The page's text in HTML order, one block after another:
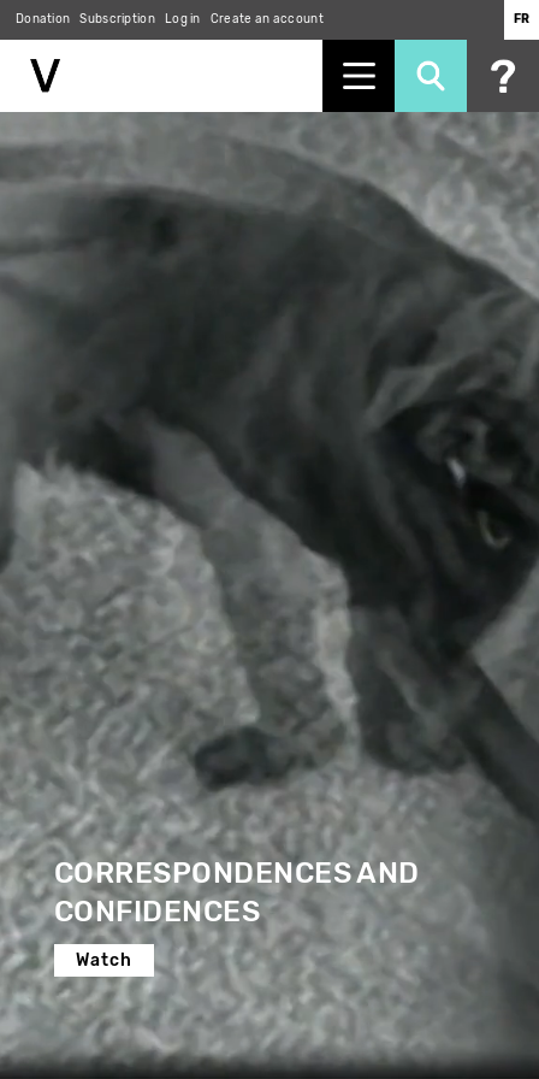
Donation Subscription Log in Create an account FR
CORRESPONDENCES AND
CONFIDENCES
Watch